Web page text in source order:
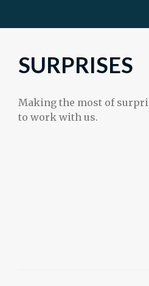
SURPRISES
Making the most of
to work with us.